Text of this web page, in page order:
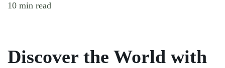
10 min read
Discover the World with